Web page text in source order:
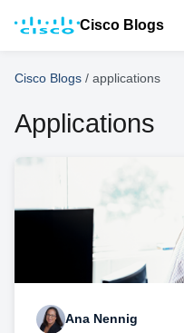
Cisco Blogs
Cisco Blogs / applications
Applications
Ana Nennig